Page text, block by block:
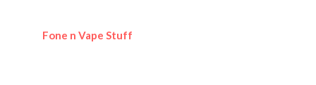
Fone n Vape Stuff